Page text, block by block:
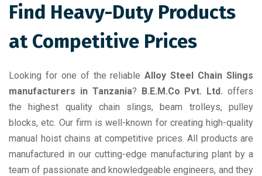
Find Heavy-Duty Products
at Competitive Prices
Looking for one of the reliableAlloy Steel Chain Slings
manufacturers in Tanzania? B.E.M.Co Pvt. Ltd. offers
the highest quality chain slings, beam trolleys, pulley
blocks, etc. Our firm is well-known for creating high-quality
manual hoist chains at competitive prices. All products are
manufactured in our cutting-edge manufacturing plant by a
team of passionate and knowledgeable engineers, and they